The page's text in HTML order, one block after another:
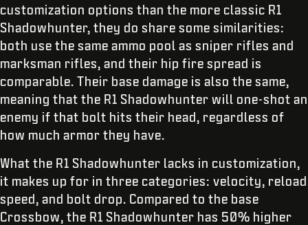
customization options than the more classic R1
Shadowhunter, they do share some similarities:
both use the same ammo pool as sniper rifles and
marksman rifles, and their hip fire spread is
comparable. Their base damage is also the same,
meaning that the R1 Shadowhunter will one-shot an
enemy if that bolt hits their head, regardless of
how much armor they have.
What the R1 Shadowhunter lacks in customization,
it makes up for in three categories: velocity, reload
speed, and bolt drop. Compared to the base
Crossbow, the R1 Shadowhunter has 50% higher